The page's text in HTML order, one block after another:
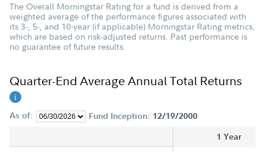
The Overall Morningstar Rating for a fund is derived from a
weighted average of the performance figures associated with
its 3-, 5-, and 10-year (if applicable) Morningstar Rating metrics,
which are based on risk-adjusted returns. Past performance is
no guarantee of future results.
Quarter-End Average Annual Total Returns
As of: Fund Inception: 12/19/2000
1 Year